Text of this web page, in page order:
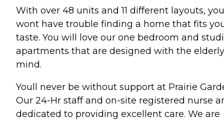
With over 48 units and 11 different layouts, you
wont have trouble finding a home that fits
taste. You will love our one bedroom and
apartments that are designed with the
mind.
Youll never be without support at Prairie
Our 24-Hr staff and on-site registered nurse
dedicated to providing excellent care. We are